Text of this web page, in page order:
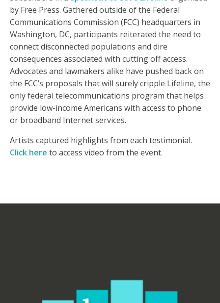
by Free Press. Gathered outside of the Federal
Communications Commission (FCC) headquarters in
Washington, DC, participants reiterated the need to
connect disconnected populations and dire
consequences associated with cutting off access.
Advocates and lawmakers alike have pushed back on
the FCC’s proposals that will surely cripple Lifeline, the
only federal telecommunications program that helps
provide low-income Americans with access to phone
or broadband Internet services.
Artists captured highlights from each testimonial.
Click here to access video from the event.